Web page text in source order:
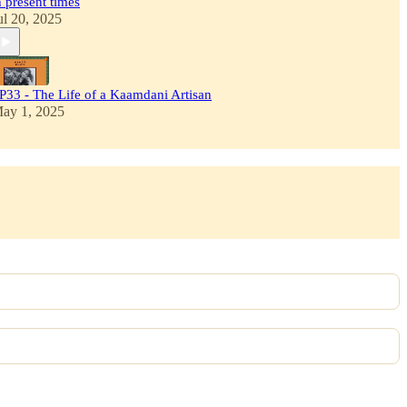
20, 2025
- The Life of a Kaamdani Artisan
1, 2025